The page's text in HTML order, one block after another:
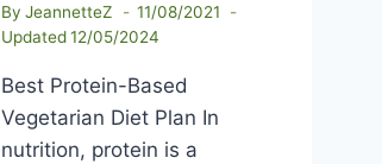
By JeannetteZ
11/08/2021
Updated 12/05/2024
Best Protein-Based
Vegetarian Diet Plan In
nutrition, protein is a